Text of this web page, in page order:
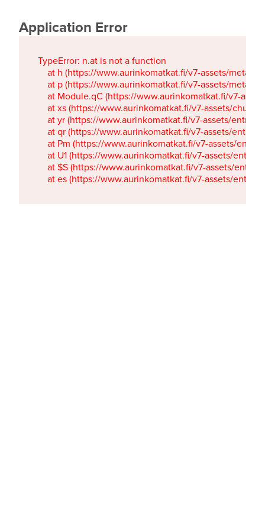
Application Error
TypeError: n.at is not a function
at h (https://www.aurinkomatkat.fi/v7-assets/
at p (https://www.aurinkomatkat.fi/v7-assets/
at Module.qC (https://www.aurinkomatkat.fi/v7-
at xs (https://www.aurinkomatkat.fi/v7-assets/
at yr (https://www.aurinkomatkat.fi/v7-assets/
at qr (https://www.aurinkomatkat.fi/v7-assets/
at Pm (https://www.aurinkomatkat.fi/v7-assets/
at U1 (https://www.aurinkomatkat.fi/v7-assets/
at $S (https://www.aurinkomatkat.fi/v7-assets/
at es (https://www.aurinkomatkat.fi/v7-assets/